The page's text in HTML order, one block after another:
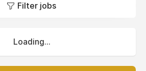
Filter jobs
Loading...